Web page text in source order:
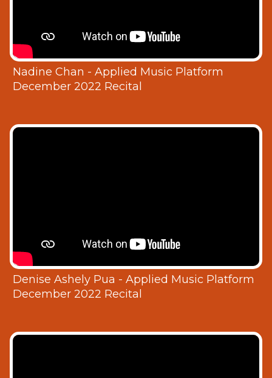
Nadine Chan - Applied Music Platform
December 2022 Recital
Denise Ashely Pua - Applied Music Platform
December 2022 Recital